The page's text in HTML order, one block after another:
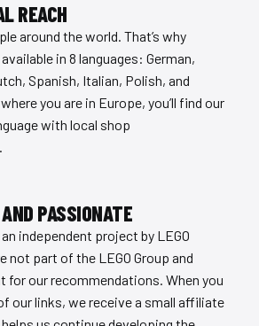
REACH
around the world. That’s why
in 8 languages: German,
Spanish, Italian, Polish, and
you are in Europe, you’ll find our
with local shop
PASSIONATE
independent project by LEGO
not part of the LEGO Group and
for our recommendations. When you
our links, we receive a small affiliate